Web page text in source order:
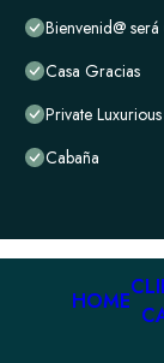
Bienvenid@
Casa Gracias
Private
Cabaña
HOME